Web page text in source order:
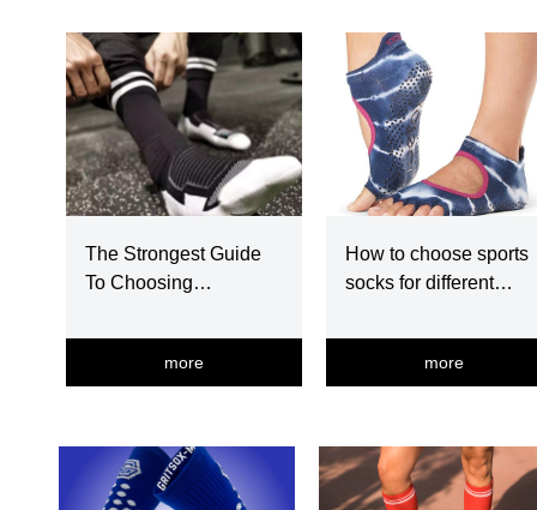
The Strongest Guide
To Choosing
more
How to choose sports
socks for different
more